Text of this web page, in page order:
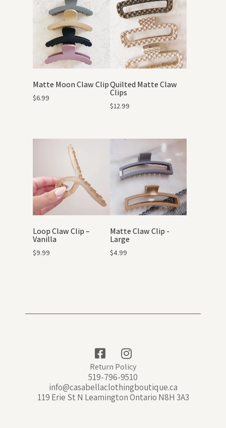
Matte Moon Claw Clip
$6.99
Quilted Matte Claw
Clips
$12.99
Loop Claw Clip –
Vanilla
$9.99
Matte Claw Clip -
Large
$4.99
Return Policy
519-796-9510
info@casabellaclothingboutique.ca
119 Erie St N Leamington Ontario N8H 3A3